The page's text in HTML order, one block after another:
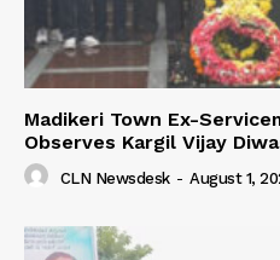
Madikeri Town Ex-
Observes Kargil Vijay
CLN Newsdesk - August 1,